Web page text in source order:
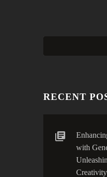
RECENT
with
Creativity